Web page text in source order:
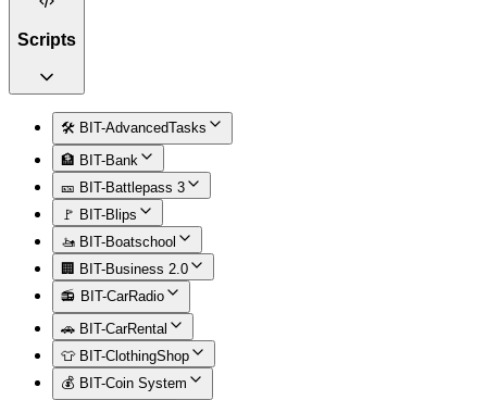
Scripts
🛠️ BIT-AdvancedTasks
🏦 BIT-Bank
🎫 BIT-Battlepass 3
🚩 BIT-Blips
🚤 BIT-Boatschool
🏢 BIT-Business 2.0
📻 BIT-CarRadio
🚗 BIT-CarRental
👕 BIT-ClothingShop
💰 BIT-Coin System